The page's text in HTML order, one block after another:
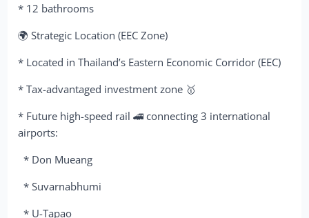
* 12 bathrooms
🌍 Strategic Location (EEC Zone)
* Located in Thailand’s Eastern Economic Corridor (EEC)
* Tax-advantaged investment zone 🥇
* Future high-speed rail 🚄 connecting 3 international
airports:
* Don Mueang
* Suvarnabhumi
* U-Tapao